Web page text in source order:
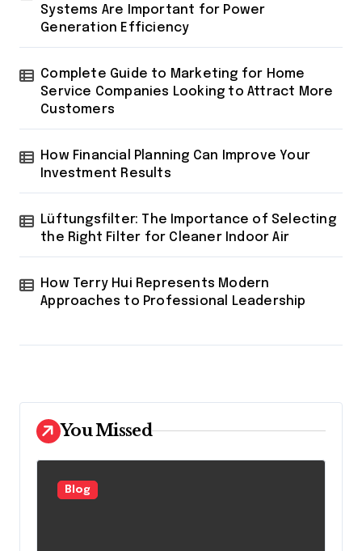
Systems Are Important for Power
Generation Efficiency
Complete Guide to Marketing for Home
Service Companies Looking to Attract More
Customers
How Financial Planning Can Improve Your
Investment Results
Lüftungsfilter: The Importance of Selecting
the Right Filter for Cleaner Indoor Air
How Terry Hui Represents Modern
Approaches to Professional Leadership
You Missed
Blog